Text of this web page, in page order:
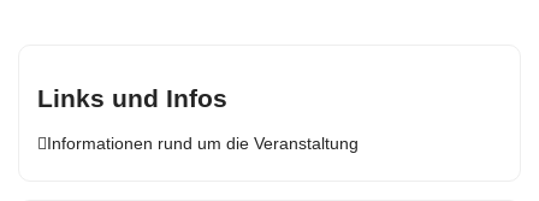
Links und Infos
Informationen rund um die Veranstaltung